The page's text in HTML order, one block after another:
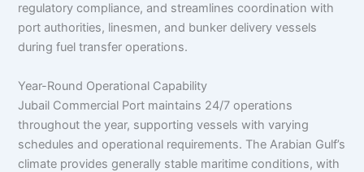
regulatory compliance, and streamlines coordination with
port authorities, linesmen, and bunker delivery vessels
during fuel transfer operations.
Year-Round Operational Capability
Jubail Commercial Port maintains 24/7 operations
throughout the year, supporting vessels with varying
schedules and operational requirements. The Arabian Gulf’s
climate provides generally stable maritime conditions, with